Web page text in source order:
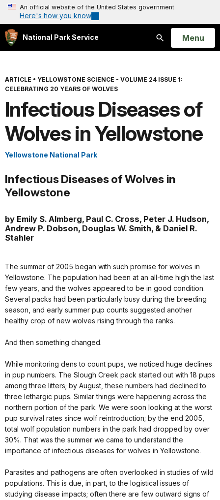
An official website of the United States government
Here's how you know
National Park Service
Search
Open
Menu
ARTICLE • YELLOWSTONE SCIENCE - VOLUME 24 ISSUE 1:
CELEBRATING 20 YEARS OF WOLVES
Infectious Diseases of
Wolves in Yellowstone
Yellowstone National Park
Infectious Diseases of Wolves in
Yellowstone
by Emily S. Almberg, Paul C. Cross, Peter J. Hudson,
Andrew P. Dobson, Douglas W. Smith, & Daniel R.
Stahler
The summer of 2005 began with such promise for wolves in
Yellowstone. The population had been at an all-time high the last
few years, and the wolves appeared to be in good condition.
Several packs had been particularly busy during the breeding
season, and early summer pup counts suggested another
healthy crop of new wolves rising through the ranks.
And then something changed.
While monitoring dens to count pups, we noticed huge declines
in pup numbers. The Slough Creek pack started out with 18 pups
among three litters; by August, these numbers had declined to
three lethargic pups. Similar things were happening across the
northern portion of the park. We were soon looking at the worst
pup survival rates since wolf reintroduction; by the end 2005,
total wolf population numbers in the park had dropped by over
30%. That was the summer we came to understand the
importance of infectious diseases for wolves in Yellowstone.
Parasites and pathogens are often overlooked in studies of wild
populations. This is due, in part, to the logistical issues of
studying disease impacts; often there are few outward signs of